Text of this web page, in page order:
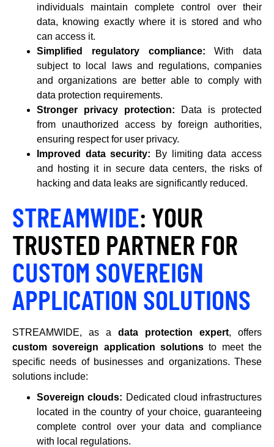
individuals maintain complete control over their
data, knowing exactly where it is stored and who
can access it.
Simplified regulatory compliance: With data
subject to local laws and regulations, companies
and organizations are better able to comply with
data protection requirements.
Stronger privacy protection: Data is protected
from unauthorized access by foreign authorities,
ensuring respect for user privacy.
Improved data security: By limiting data access
and hosting it in secure data centers, the risks of
hacking and data leaks are significantly reduced.
STREAMWIDE: YOUR
TRUSTED PARTNER FOR
CUSTOM SOVEREIGN
APPLICATION SOLUTIONS
STREAMWIDE, as a data protection expert, offers
custom sovereign application solutions to meet the
specific needs of businesses and organizations. These
solutions include:
Sovereign clouds: Dedicated cloud infrastructures
located in the country of your choice, guaranteeing
complete control over your data and compliance
with local regulations.